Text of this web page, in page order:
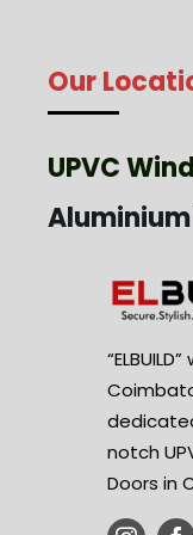
Our
UPVC
notch
Doors in